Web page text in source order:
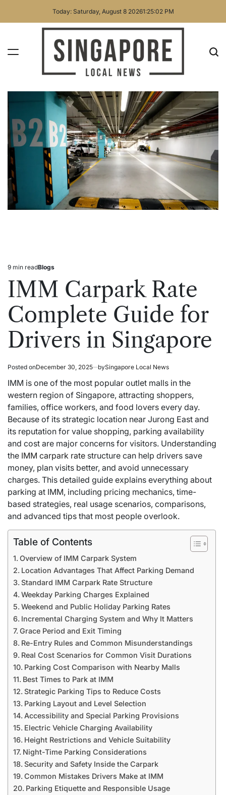
Today: Saturday, August 8 20261:25:03 PM
Local
News
Estimated
read
9 min readPosted
in
Blogs
IMM Carpark Rate
Complete Guide for
Drivers in Singapore
Posted onDecember 30, 2025 bySingapore Local News
IMM is one of the most popular outlet malls in the
western region of Singapore, attracting shoppers,
families, office workers, and food lovers every day.
Because of its strategic location near Jurong East and
its reputation for value shopping, parking availability
and cost are major concerns for visitors. Understanding
the IMM carpark rate structure can help drivers save
money, plan visits better, and avoid unnecessary
charges. This detailed guide explains everything about
parking at IMM, including pricing mechanics, time-
based strategies, real usage scenarios, comparisons,
and advanced tips that most people overlook.
Table of Contents
Overview of IMM Carpark System
Location Advantages That Affect Parking Demand
Standard IMM Carpark Rate Structure
Weekday Parking Charges Explained
Weekend and Public Holiday Parking Rates
Incremental Charging System and Why It Matters
Grace Period and Exit Timing
Re-Entry Rules and Common Misunderstandings
Real Cost Scenarios for Common Visit Durations
Parking Cost Comparison with Nearby Malls
Best Times to Park at IMM
Strategic Parking Tips to Reduce Costs
Parking Layout and Level Selection
Accessibility and Special Parking Provisions
Electric Vehicle Charging Availability
Height Restrictions and Vehicle Suitability
Night-Time Parking Considerations
Security and Safety Inside the Carpark
Common Mistakes Drivers Make at IMM
Parking Etiquette and Responsible Usage